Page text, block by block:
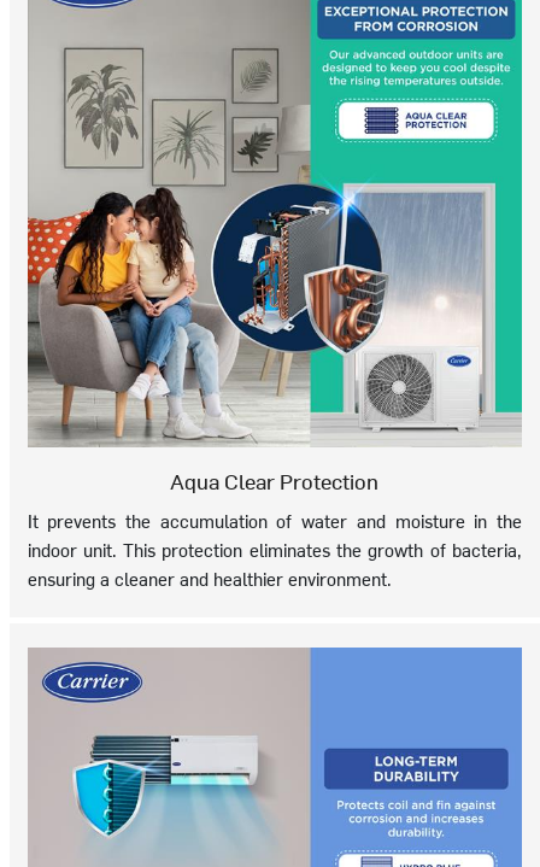
Aqua Clear Protection
It prevents the accumulation of water and moisture in the
indoor unit. This protection eliminates the growth of bacteria,
ensuring a cleaner and healthier environment.